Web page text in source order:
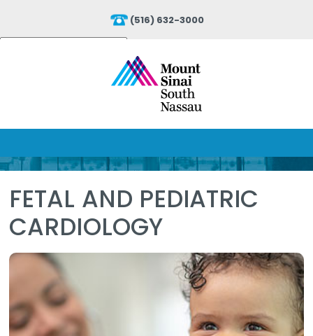
(516) 632-3000
Translate
FETAL AND PEDIATRIC
CARDIOLOGY